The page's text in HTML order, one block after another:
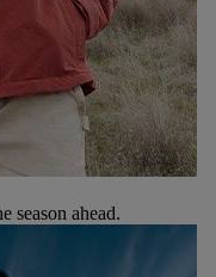
season ahead.